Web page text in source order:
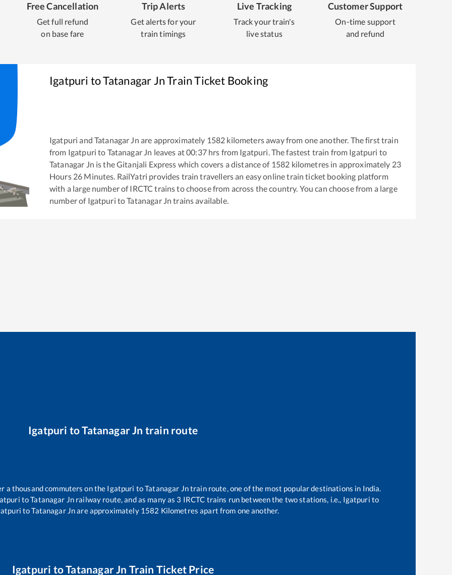
Free Cancellation
Get full refund
on base fare
Trip Alerts
Get alerts for your
train timings
Live Tracking
Track your train's
live status
Customer Support
On-time support
and refund
Igatpuri toTatanagar JnTrain Ticket Booking
Igatpuri and Tatanagar Jn are approximately 1582 kilometers away from one another. The first train
from Igatpuri to Tatanagar Jn leaves at00:37hrs from Igatpuri . The fastest train from Igatpuri to
Tatanagar Jn is theGitanjali Express which covers a distance of 1582 kilometres in approximately 23
Hours 26 Minutes. RailYatri provides train travellers an easy online train ticket booking platform
with a large number of IRCTC trains to choose from across the country. You can choose from a large
number of Igatpuri toTatanagar Jn trains available.
Igatpuri toTatanagar Jn train route
a thousand commuters on the Igatpuri toTatanagar Jntrain route, one of the most popular destinations in India.
toTatanagar Jn railway route, and as many as 3 IRCTC trains run between the two stations, i.e., Igatpuri to
toTatanagar Jnare approximately 1582 Kilometres apart from one another.
Igatpuri toTatanagar Jn Train Ticket Price